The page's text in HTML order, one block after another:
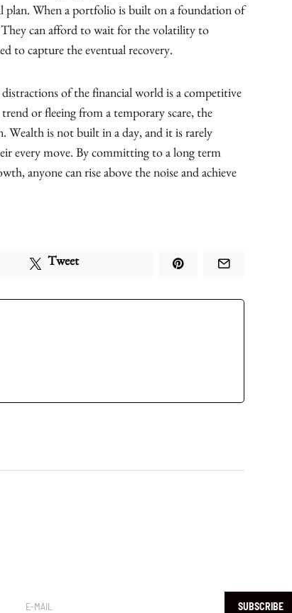
plan. When a portfolio is built on a foundation of
can afford to wait for the volatility to
to capture the eventual recovery.
of the financial world is a competitive
or fleeing from a temporary scare, the
Wealth is not built in a day, and it is rarely
every move. By committing to a long term
anyone can rise above the noise and achieve
Tweet
SUBSCRIBE